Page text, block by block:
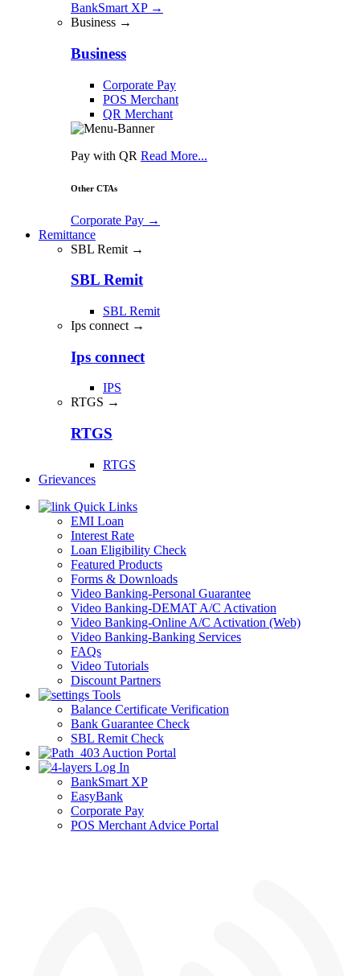
BankSmart XP →
Business →
Business
Corporate Pay
POS Merchant
QR Merchant
Pay with QR Read More...
Other CTAs
Corporate Pay →
Remittance
SBL Remit →
SBL Remit
SBL Remit
Ips connect →
Ips connect
IPS
RTGS →
RTGS
RTGS
Grievances
Quick Links
EMI Loan
Interest Rate
Loan Eligibility Check
Featured Products
Forms & Downloads
Video Banking-Personal Guarantee
Video Banking-DEMAT A/C Activation
Video Banking-Online A/C Activation (Web)
Video Banking-Banking Services
FAQs
Video Tutorials
Discount Partners
Tools
Balance Certificate Verification
Bank Guarantee Check
SBL Remit Check
Auction Portal
Log In
BankSmart XP
EasyBank
Corporate Pay
POS Merchant Advice Portal